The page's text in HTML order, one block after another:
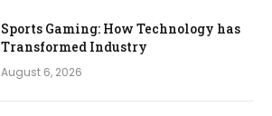
Sports Gaming: How Technology has
Transformed Industry
August 6, 2026